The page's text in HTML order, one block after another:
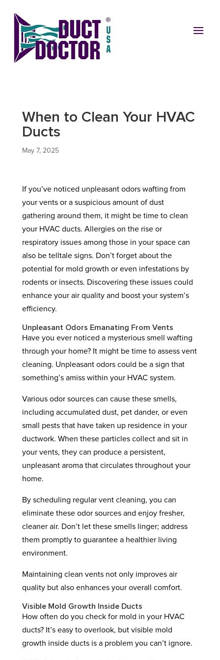
When to Clean Your HVAC
Ducts
May 7, 2025
If you’ve noticed unpleasant odors wafting from
your vents or a suspicious amount of dust
gathering around them, it might be time to clean
your HVAC ducts. Allergies on the rise or
respiratory issues among those in your space can
also be telltale signs. Don’t forget about the
potential for mold growth or even infestations by
rodents or insects. Discovering these issues could
enhance your air quality and boost your system’s
efficiency.
Unpleasant Odors Emanating From Vents
Have you ever noticed a mysterious smell wafting
through your home? It might be time to assess vent
cleaning. Unpleasant odors could be a sign that
something’s amiss within your HVAC system.
Various odor sources can cause these smells,
including accumulated dust, pet dander, or even
small pests that have taken up residence in your
ductwork. When these particles collect and sit in
your vents, they can produce a persistent,
unpleasant aroma that circulates throughout your
home.
By scheduling regular vent cleaning, you can
eliminate these odor sources and enjoy fresher,
cleaner air. Don’t let these smells linger; address
them promptly to guarantee a healthier living
environment.
Maintaining clean vents not only improves air
quality but also enhances your overall comfort.
Visible Mold Growth Inside Ducts
How often do you check for mold in your HVAC
ducts? It’s easy to overlook, but visible mold
growth inside ducts is a problem you can’t ignore.